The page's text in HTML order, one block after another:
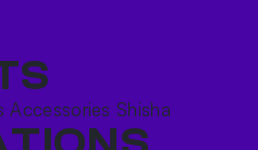
Accessories Shisha